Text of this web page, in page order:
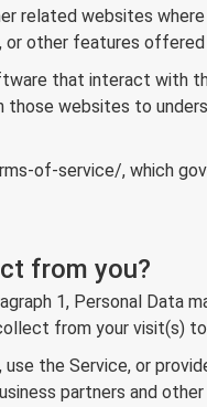
related websites
or other features
that interact with
websites to
of-service/, which
from you?
1, Personal Data
from your visit(s)
the Service, or
partners and